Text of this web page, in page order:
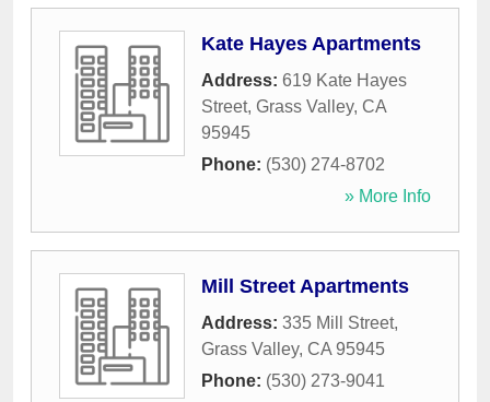
Kate Hayes Apartments
Address: 619 Kate Hayes
Street, Grass Valley, CA
95945
Phone: (530) 274-8702
» More Info
Mill Street Apartments
Address: 335 Mill Street,
Grass Valley, CA 95945
Phone: (530) 273-9041